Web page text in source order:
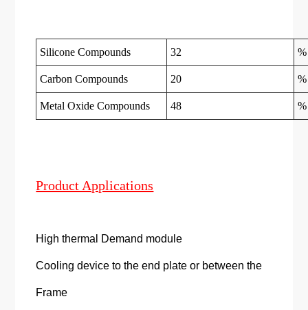
Silicone Compounds 32 %
Carbon Compounds 20 %
Metal Oxide Compounds 48 %
Product Applications
High thermal Demand module
Cooling device to the end plate or between the
Frame